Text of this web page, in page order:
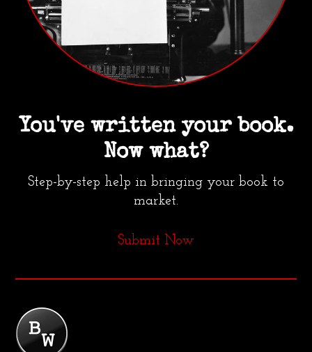
You've written your book.
Now what?
Step-by-step help in bringing your book to
market.
Submit Now